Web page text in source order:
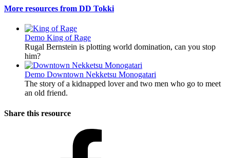
More resources from DD Tokki
Demo King of Rage
Rugal Bernstein is plotting world domination, can you stop
him?
Demo Downtown Nekketsu Monogatari
The story of a kidnapped lover and two men who go to meet
an old friend.
Share this resource